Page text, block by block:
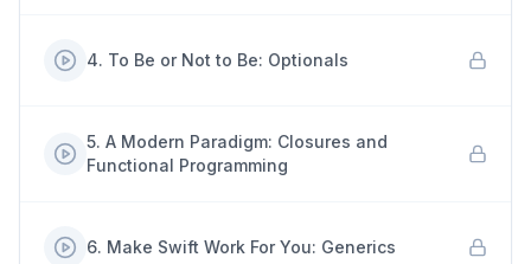
4. To Be or Not to Be: Optionals
5. A Modern Paradigm: Closures and
Functional Programming
6. Make Swift Work For You: Generics